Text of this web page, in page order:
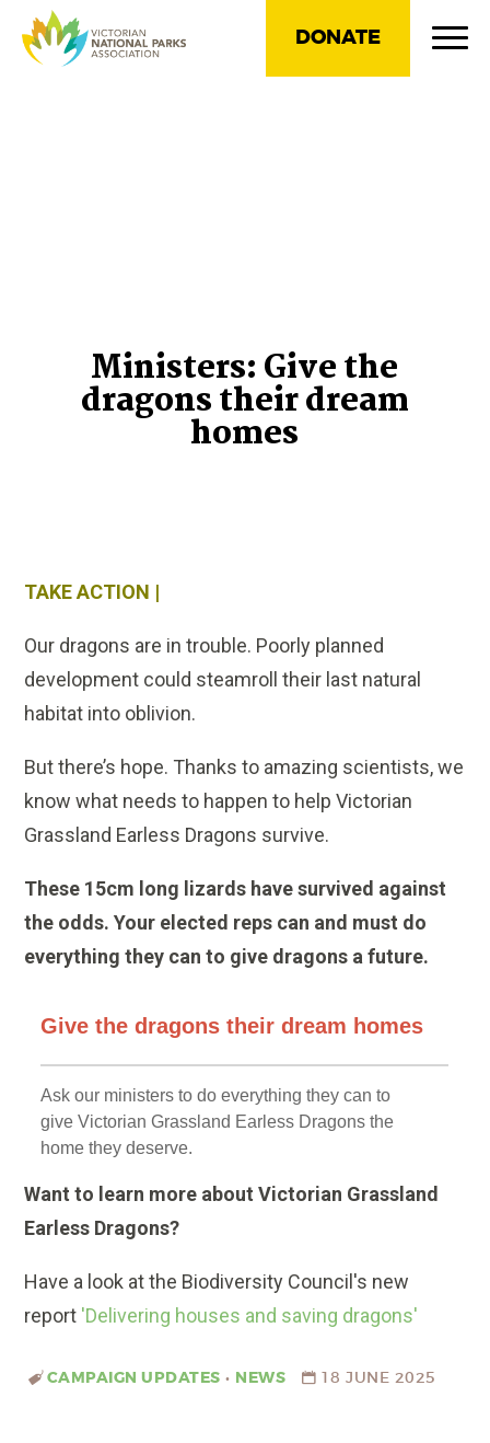
DONATE
Ministers: Give the
dragons their dream
homes
TAKE ACTION |
Our dragons are in trouble. Poorly planned
development could steamroll their last natural
habitat into oblivion.
But there’s hope. Thanks to amazing scientists, we
know what needs to happen to help Victorian
Grassland Earless Dragons survive.
These 15cm long lizards have survived against
the odds. Your elected reps can and must do
everything they can to give dragons a future.
Want to learn more about Victorian Grassland
Earless Dragons?
Have a look at the Biodiversity Council's new
report 'Delivering houses and saving dragons'
CAMPAIGN UPDATES • NEWS 18 JUNE 2025